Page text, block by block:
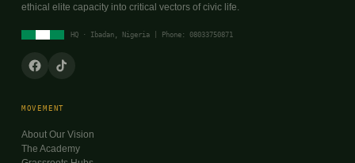
ethical elite capacity into critical vectors of civic life.
HQ · Ibadan, Nigeria | Phone: 08033750871
MOVEMENT
About Our Vision
The Academy